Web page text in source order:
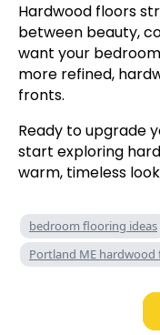
Hardwood floors
between beauty,
want your
more refined,
fronts.
Ready to upgrade
start exploring
warm, timeless
bedroom flooring ideas
Portland ME